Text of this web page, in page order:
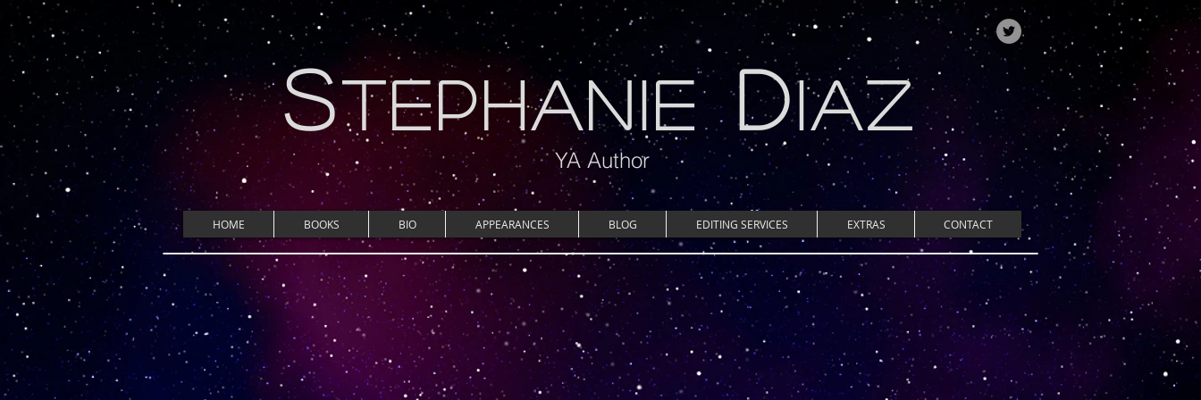
YA Author
STEPHANIEDIAZ
HOME BOOKS BIO APPEARANCES BLOG EDITING SERVICES EXTRAS CONTACT